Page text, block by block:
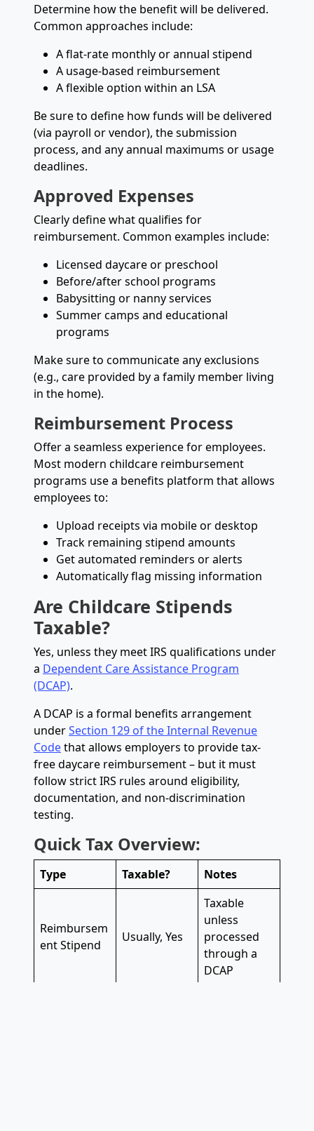
Determine how the benefit will be delivered.
Common approaches include:
A flat-rate monthly or annual stipend
A usage-based reimbursement
A flexible option within an LSA
Be sure to define how funds will be delivered
(via payroll or vendor), the submission
process, and any annual maximums or usage
deadlines.
Approved Expenses
Clearly define what qualifies for
reimbursement. Common examples include:
Licensed daycare or preschool
Before/after school programs
Babysitting or nanny services
Summer camps and educational
programs
Make sure to communicate any exclusions
(e.g., care provided by a family member living
in the home).
Reimbursement Process
Offer a seamless experience for employees.
Most modern childcare reimbursement
programs use a benefits platform that allows
employees to:
Upload receipts via mobile or desktop
Track remaining stipend amounts
Get automated reminders or alerts
Automatically flag missing information
Are Childcare Stipends
Taxable?
Yes, unless they meet IRS qualifications under
a Dependent Care Assistance Program
(DCAP).
A DCAP is a formal benefits arrangement
underSection 129 of the Internal Revenue
Codethat allows employers to provide tax-
free daycare reimbursement – but it must
follow strict IRS rules around eligibility,
documentation, and non-discrimination
testing.
Quick Tax Overview:
Type Taxable? Notes
Reimbursem
ent Stipend
Usually, Yes
Taxable
unless
processed
through a
DCAP